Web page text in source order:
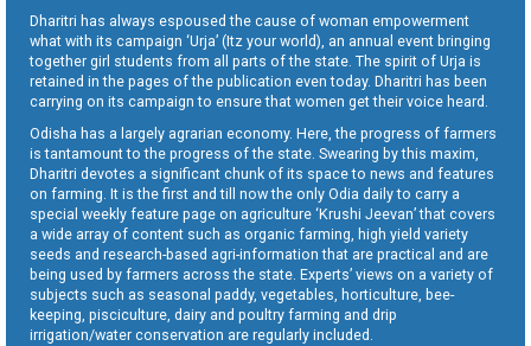
Dharitri has always espoused the cause of woman empowerment
what with its campaign ‘Urja’ (Itz your world), an annual event bringing
together girl students from all parts of the state. The spirit of Urja is
retained in the pages of the publication even today. Dharitri has been
carrying on its campaign to ensure that women get their voice heard.
Odisha has a largely agrarian economy. Here, the progress of farmers
is tantamount to the progress of the state. Swearing by this maxim,
Dharitri devotes a significant chunk of its space to news and features
on farming. It is the first and till now the only Odia daily to carry a
special weekly feature page on agriculture ‘Krushi Jeevan’ that covers
a wide array of content such as organic farming, high yield variety
seeds and research-based agri-information that are practical and are
being used by farmers across the state. Experts’ views on a variety of
subjects such as seasonal paddy, vegetables, horticulture, bee-
keeping, pisciculture, dairy and poultry farming and drip
irrigation/water conservation are regularly included.